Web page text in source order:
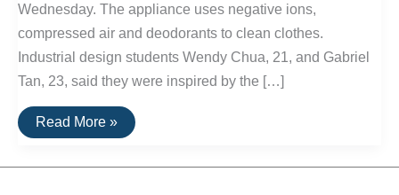
Wednesday. The appliance uses negative ions,
compressed air and deodorants to clean clothes.
Industrial design students Wendy Chua, 21, and Gabriel
Tan, 23, said they were inspired by the […]
Waterless
Washing
Read More »